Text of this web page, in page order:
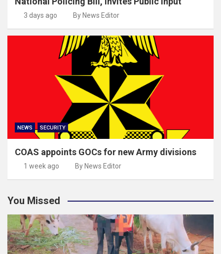
3 days ago By News Editor
NEWS SECURITY
COAS appoints GOCs for new Army divisions
1 week ago By News Editor
You Missed